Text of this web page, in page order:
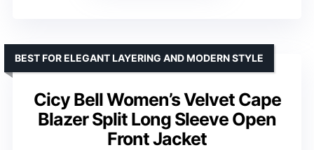
Cicy Bell Women’s Velvet Cape
Blazer Split Long Sleeve Open
Front Jacket
BEST FOR ELEGANT LAYERING AND MODERN STYLE